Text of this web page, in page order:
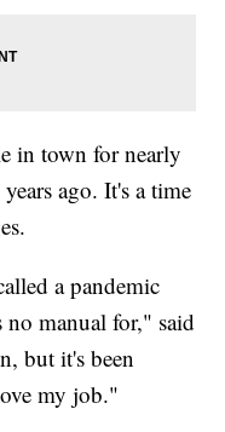
in town for nearly
ago. It's a time
a pandemic
no manual for," said
but it's been
my job."